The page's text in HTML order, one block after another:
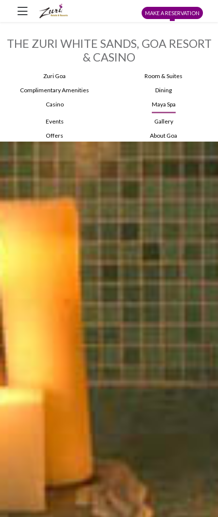
MAKE A RESERVATION
THE ZURI WHITE SANDS, GOA RESORT
& CASINO
Zuri Goa
Room & Suites
Complimentary Amenities
Dining
Casino
Maya Spa
Events
Gallery
Offers
About Goa